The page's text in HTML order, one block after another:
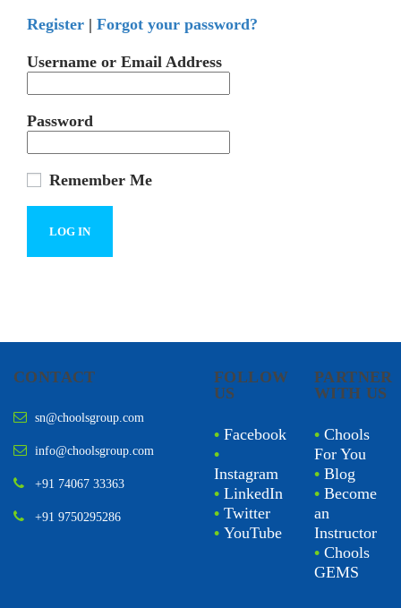
Register | Forgot your password?
Username or Email Address
Password
Remember Me
CONTACT
sn@choolsgroup.com
info@choolsgroup.com
+91 74067 33363
+91 9750295286
FOLLOW
US
• Facebook
•
Instagram
• LinkedIn
• Twitter
• YouTube
PARTNER
WITH US
• Chools
For You
• Blog
• Become
an
Instructor
• Chools
GEMS